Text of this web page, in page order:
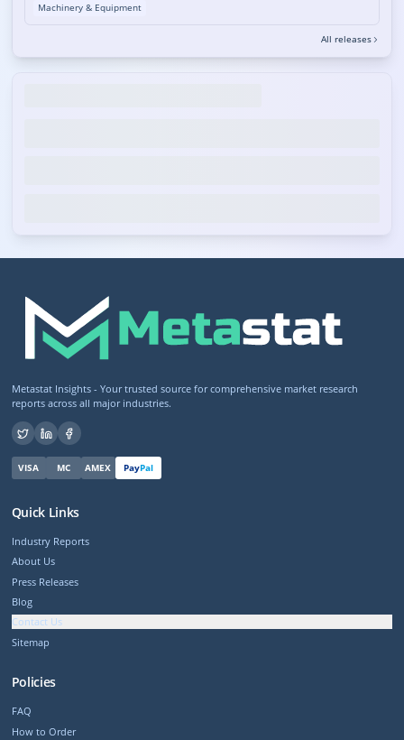
Machinery & Equipment
All releases
Metastat Insights - Your trusted source for comprehensive market research
reports across all major industries.
VISA MC AMEX PayPal
Quick Links
Industry Reports
About Us
Press Releases
Blog
Contact Us
Sitemap
Policies
FAQ
How to Order